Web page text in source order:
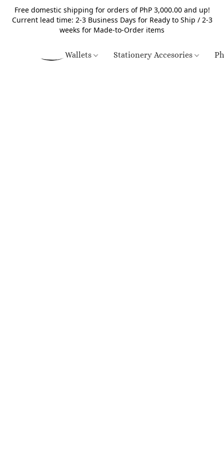
Free domestic shipping for orders of PhP 3,000.00 and up!
Current lead time: 2-3 Business Days for Ready to Ship / 2-3
weeks for Made-to-Order items
Wallets Stationery Accesories